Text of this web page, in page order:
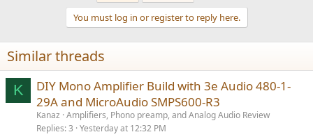
n
s
:
You must log in or register to reply here.
Similar threads
K
DIY Mono Amplifier Build with 3e Audio 480-1-
29A and MicroAudio SMPS600-R3
Kanaz Amplifiers, Phono preamp, and Analog Audio Review
Replies 3 Yesterday at 12:32 PM